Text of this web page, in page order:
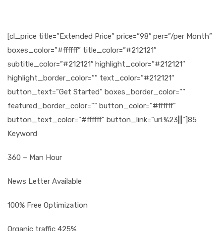
[cl_price title=”Extended Price” price=”98″ per=”/per Month”
boxes_color=”#ffffff” title_color=”#212121″
subtitle_color=”#212121″ highlight_color=”#212121″
highlight_border_color=”” text_color=”#212121″
button_text=”Get Started” boxes_border_color=””
featured_border_color=”” button_color=”#ffffff”
button_text_color=”#ffffff” button_link=”url:%23|||”]85
Keyword
360 – Man Hour
News Letter Available
100% Free Optimization
Organic traffic 425%